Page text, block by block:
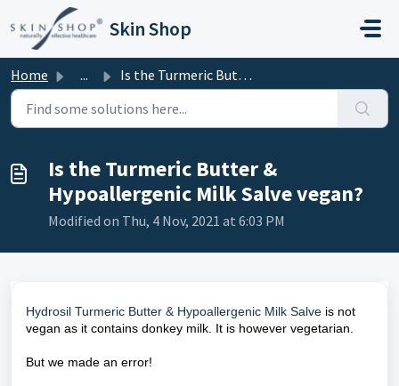
Skip to main content
Skin Shop
Home ... Is the Turmeric Butter & Hypoallergenic Milk Salve ve...
Is the Turmeric Butter &
Hypoallergenic Milk Salve vegan?
Modified on Thu, 4 Nov, 2021 at 6:03 PM
Hydrosil Turmeric Butter & Hypoallergenic Milk Salve is not
vegan as it contains donkey milk. It is however vegetarian.
But we made an error!